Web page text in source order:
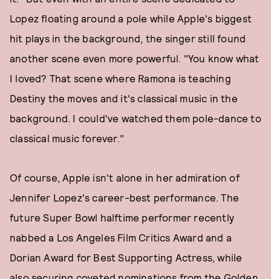
Lopez floating around a pole while Apple's biggest
hit plays in the background, the singer still found
another scene even more powerful. "You know what
I loved? That scene where Ramona is teaching
Destiny the moves and it's classical music in the
background. I could've watched them pole-dance to
classical music forever."
Of course, Apple isn't alone in her admiration of
Jennifer Lopez's career-best performance. The
future Super Bowl halftime performer recently
nabbed a Los Angeles Film Critics Award and a
Dorian Award for Best Supporting Actress, while